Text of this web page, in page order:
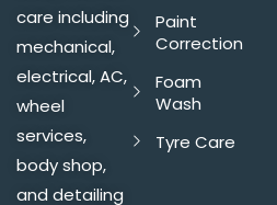
care including
mechanical,
electrical, AC,
wheel
services,
body shop,
and detailing
Paint
Correction
Foam
Wash
Tyre Care